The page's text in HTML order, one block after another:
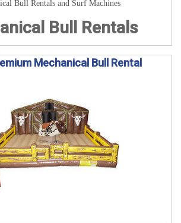
Bull Rentals and Surf Machines
Bull Rentals
Mechanical Bull Rental